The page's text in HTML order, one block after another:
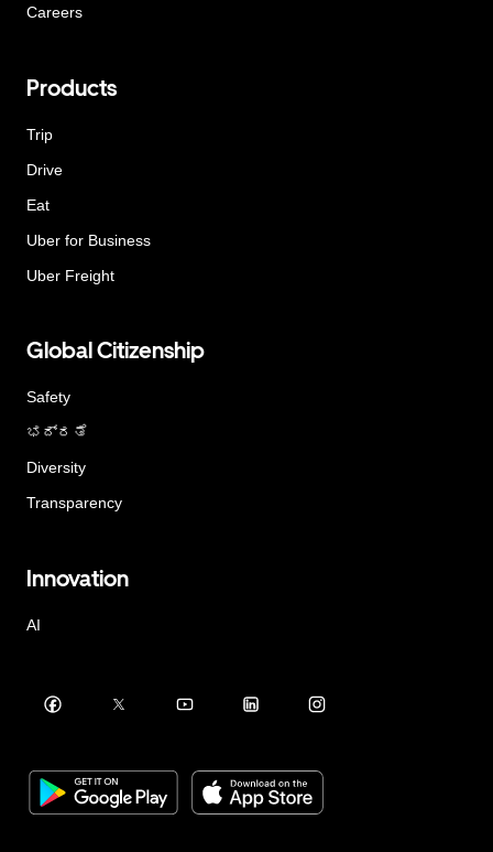
Careers
Products
Trip
Drive
Eat
Uber for Business
Uber Freight
Global Citizenship
Safety
ಭದ್ರತೆ
Diversity
Transparency
Innovation
AI